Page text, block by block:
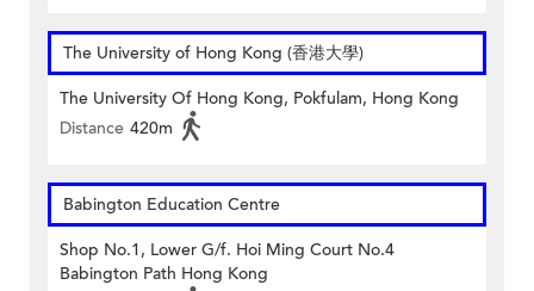
The University of Hong Kong (香港大學)
The University Of Hong Kong, Pokfulam, Hong Kong
Distance 420m
Babington Education Centre
Shop No.1, Lower G/f. Hoi Ming Court No.4
Babington Path Hong Kong